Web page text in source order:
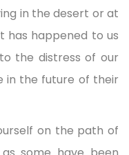
in the desert or at
has happened to us
the distress of our
in the future of their
on the path of